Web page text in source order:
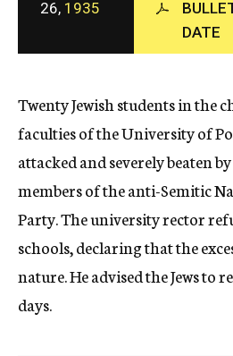
c
y
26, 1935
DATE
Twenty Jewish students in the
faculties of the University of
attacked and severely beaten
members of the anti-Semitic
Party. The university rector
schools, declaring that the
nature. He advised the Jews to
days.